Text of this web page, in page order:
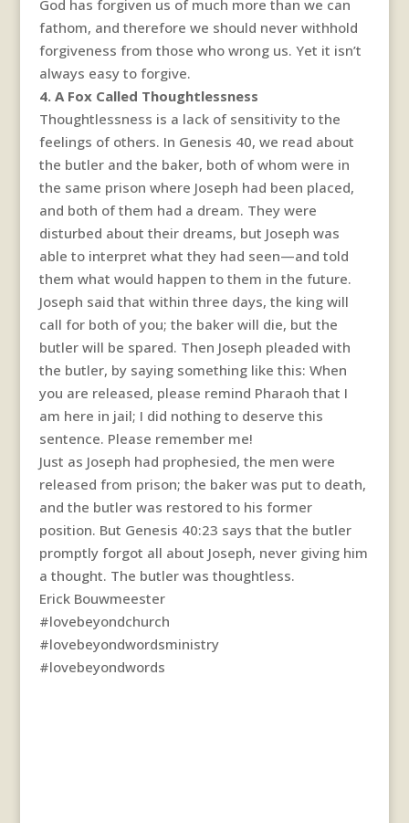
God has forgiven us of much more than we can
fathom, and therefore we should never withhold
forgiveness from those who wrong us. Yet it isn’t
always easy to forgive.
4. A Fox Called Thoughtlessness
Thoughtlessness is a lack of sensitivity to the
feelings of others. In Genesis 40, we read about
the butler and the baker, both of whom were in
the same prison where Joseph had been placed,
and both of them had a dream. They were
disturbed about their dreams, but Joseph was
able to interpret what they had seen—and told
them what would happen to them in the future.
Joseph said that within three days, the king will
call for both of you; the baker will die, but the
butler will be spared. Then Joseph pleaded with
the butler, by saying something like this: When
you are released, please remind Pharaoh that I
am here in jail; I did nothing to deserve this
sentence. Please remember me!
Just as Joseph had prophesied, the men were
released from prison; the baker was put to death,
and the butler was restored to his former
position. But Genesis 40:23 says that the butler
promptly forgot all about Joseph, never giving him
a thought. The butler was thoughtless.
Erick Bouwmeester
#lovebeyondchurch
#lovebeyondwordsministry
#lovebeyondwords